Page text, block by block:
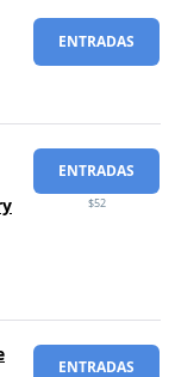
ENTRADAS
ENTRADAS
$52
ENTRADAS